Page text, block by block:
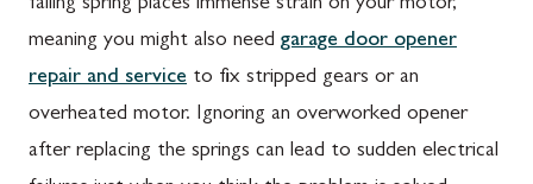
failing spring places immense strain on your motor,
meaning you might also need garage door opener
repair and service to fix stripped gears or an
overheated motor. Ignoring an overworked opener
after replacing the springs can lead to sudden electrical